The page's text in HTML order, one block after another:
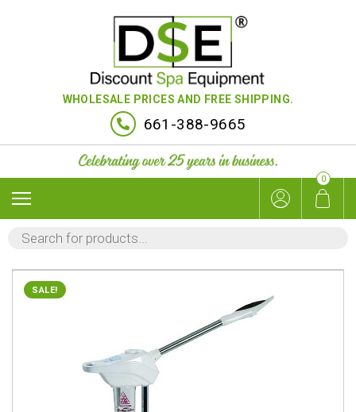
WHOLESALE PRICES AND FREE SHIPPING.
661-388-9665
0
PRODUCTS
SEARCH
SALE!